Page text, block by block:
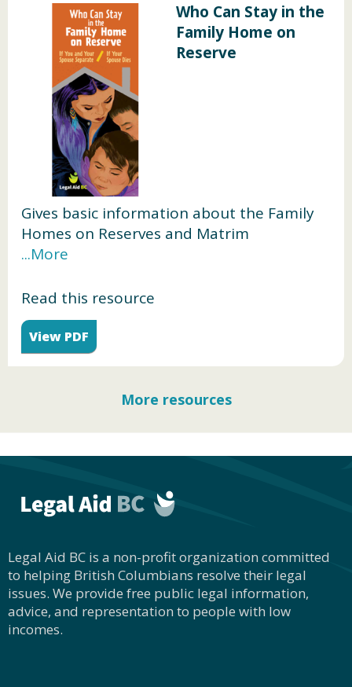
Who Can Stay in the
Family Home on
Reserve
Gives basic information about the Family
Homes on Reserves and Matrim
onial Interests or Rights Act, and who can
your relationship, if you and your spouse
separate, or your spouse dies
Read this resource
View PDF
More resources
Legal Aid BC is a non-profit organization committed
to helping British Columbians resolve their legal
issues. We provide free public legal information,
advice, and representation to people with low
incomes.